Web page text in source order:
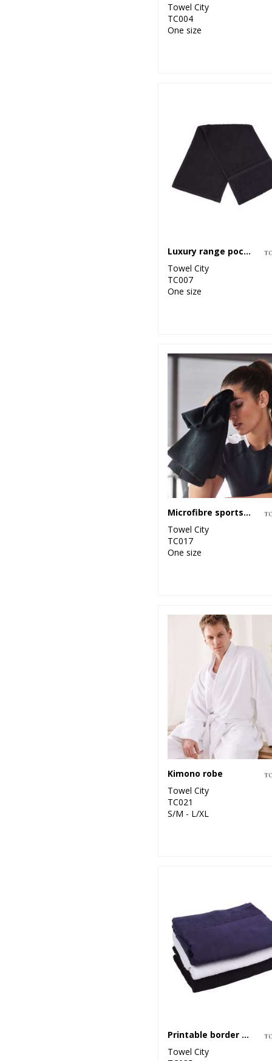
Towel City
TC004
One size
Luxury range pocket gym towel
Towel City
TC007
One size
Microfibre sports towel
Towel City
TC017
One size
Kimono robe
Towel City
TC021
S/M - L/XL
Printable border bath towel
Towel City